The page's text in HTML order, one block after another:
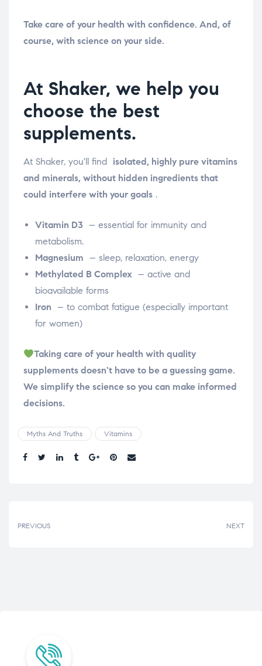
Take care of your health with confidence. And, of
course, with science on your side.
At Shaker, we help you
choose the best
supplements.
At Shaker, you'll find isolated, highly pure vitamins
and minerals, without hidden ingredients that
could interfere with your goals .
Vitamin D3 – essential for immunity and
metabolism.
Magnesium – sleep, relaxation, energy
Methylated B Complex – active and
bioavailable forms
Iron – to combat fatigue (especially important
for women)
Taking care of your health with quality
supplements doesn't have to be a guessing game.
We simplify the science so you can make informed
decisions.
Myths And Truths Vitamins
Share.
PREVIOUS NEXT